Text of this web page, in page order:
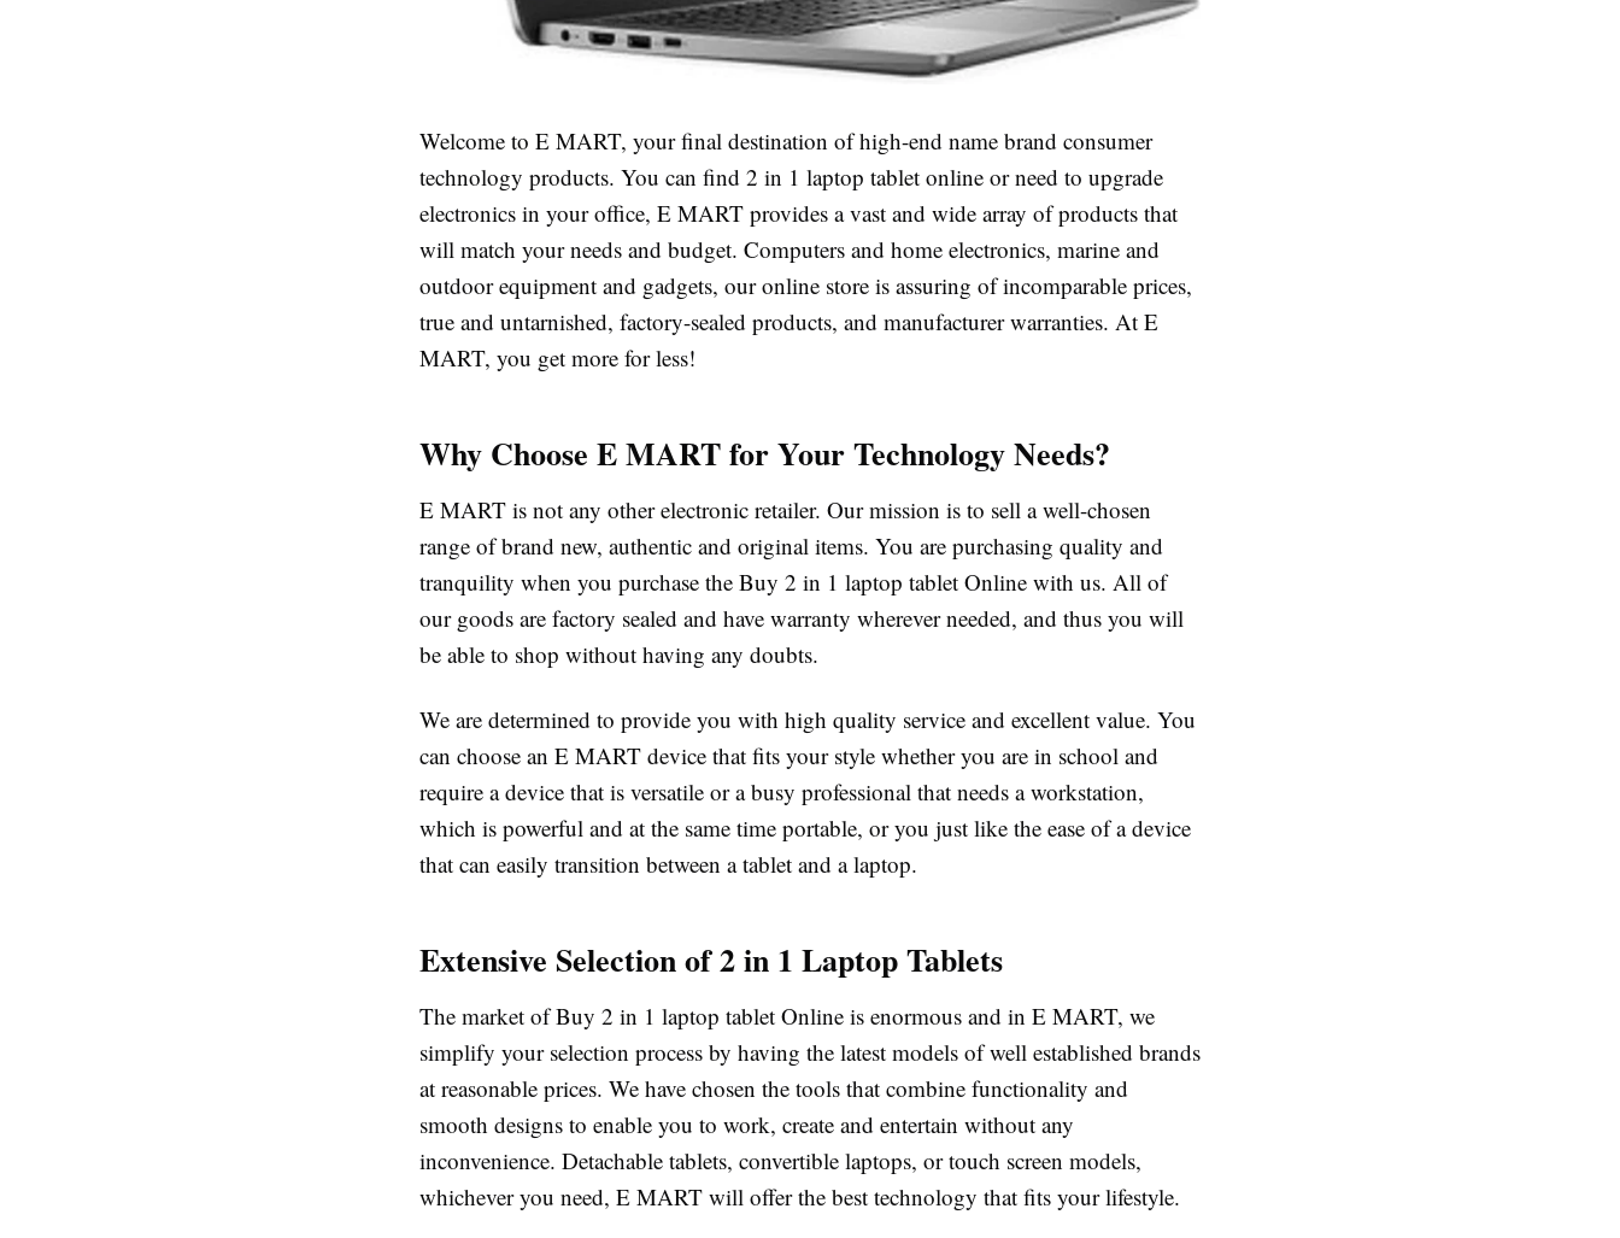
Welcome to E MART, your final destination of high-end name brand consumer
technology products. You can find 2 in 1 laptop tablet online or need to upgrade
electronics in your office, E MART provides a vast and wide array of products that
will match your needs and budget. Computers and home electronics, marine and
outdoor equipment and gadgets, our online store is assuring of incomparable prices,
true and untarnished, factory-sealed products, and manufacturer warranties. At E
MART, you get more for less!
Why Choose E MART for Your Technology Needs?
E MART is not any other electronic retailer. Our mission is to sell a well-chosen
range of brand new, authentic and original items. You are purchasing quality and
tranquility when you purchase the Buy 2 in 1 laptop tablet Online with us. All of
our goods are factory sealed and have warranty wherever needed, and thus you will
be able to shop without having any doubts.
We are determined to provide you with high quality service and excellent value. You
can choose an E MART device that fits your style whether you are in school and
require a device that is versatile or a busy professional that needs a workstation,
which is powerful and at the same time portable, or you just like the ease of a device
that can easily transition between a tablet and a laptop.
Extensive Selection of 2 in 1 Laptop Tablets
The market of Buy 2 in 1 laptop tablet Online is enormous and in E MART, we
simplify your selection process by having the latest models of well established brands
at reasonable prices. We have chosen the tools that combine functionality and
smooth designs to enable you to work, create and entertain without any
inconvenience. Detachable tablets, convertible laptops, or touch screen models,
whichever you need, E MART will offer the best technology that fits your lifestyle.